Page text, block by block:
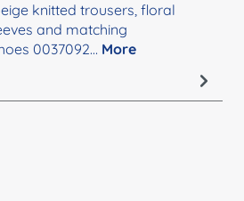
knitted trousers, floral
and matching
0037092… More